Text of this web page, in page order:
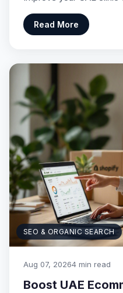
Read More
SEO & ORGANIC SEARCH
Aug 07, 20264 min read
Boost UAE